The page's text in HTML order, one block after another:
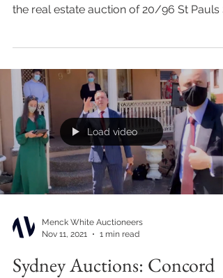
the real estate auction of 20/96 St Pauls
Load video
Menck White Auctioneers
Nov 11, 2021
1 min read
Sydney Auctions: Concord